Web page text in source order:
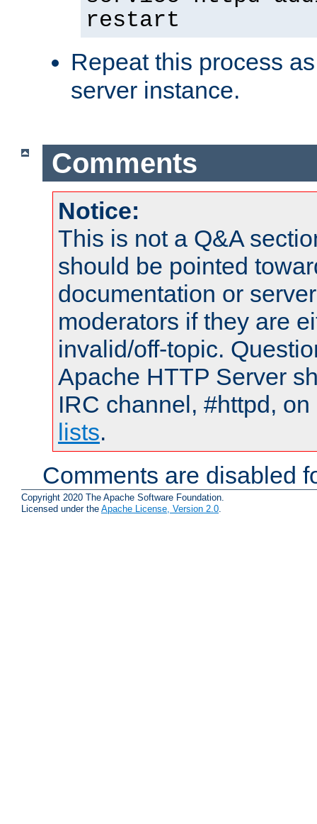
restart
Repeat this process
server instance.
Comments
Notice:
This is not a Q&A
should be pointed
documentation or
moderators if they are
invalid/off-topic.
Apache HTTP Server
IRC channel, #httpd,
lists.
Comments are disabled
Copyright 2020 The Apache Software Foundation.
Licensed under the Apache License, Version 2.0.